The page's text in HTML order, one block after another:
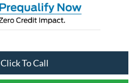
Click To Call